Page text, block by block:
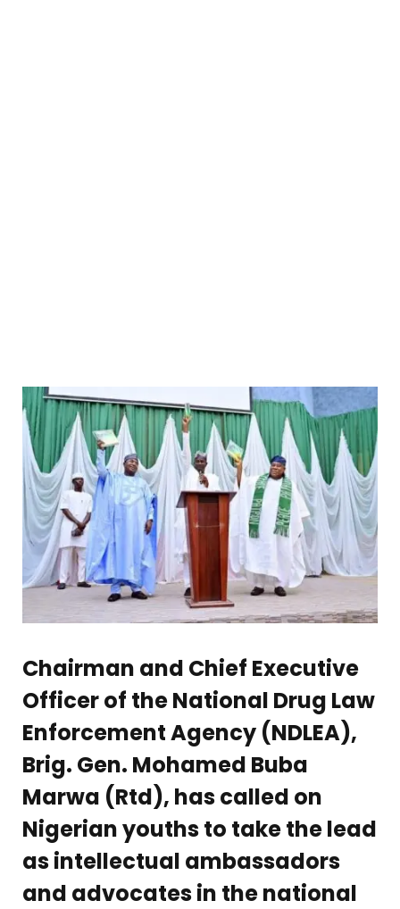
Chairman and Chief Executive
Officer of theNational Drug Law
Enforcement Agency (NDLEA),
Brig. Gen. Mohamed Buba
Marwa (Rtd), has called on
Nigerian youths to take the lead
as intellectual ambassadors
and advocates in the national